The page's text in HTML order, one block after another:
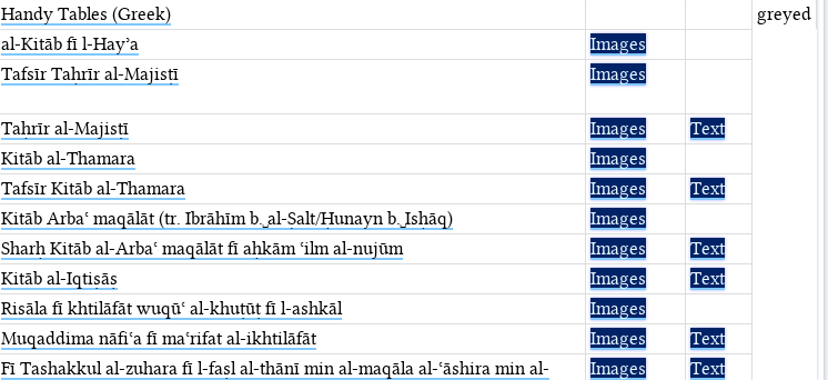
Handy Tables (Greek)
greyed
al-Kitāb fī l-Hayʾa
Images
Tafsīr Taḥrīr al-Majisṭī Images
Taḥrīr al-Majisṭī Images
Text
Kitāb al-Thamara
Images
Tafsīr Kitāb al-Thamara Images
Text
Kitāb Arbaʿ maqālāt (tr. Ibrāhīm b.␣al-Ṣalt/Ḥunayn b.␣Isḥāq)
Images
Sharḥ Kitāb al-Arbaʿ maqālāt fī aḥkām ʿilm ⁤al-nujūm Images
Text
Kitāb al-Iqtiṣāṣ Images
Text
Risāla fī khtilāfāt wuqūʿ al-khuṭūṭ fī l-ashkāl
Images
Muqaddima nāfiʿa fī maʿrifat al-ikhtilāfāt Images
Text
Fī Tashakkul al-zuhara fī l-faṣl al-thānī min al-maqāla al-ʿāshira min al-
Images Text